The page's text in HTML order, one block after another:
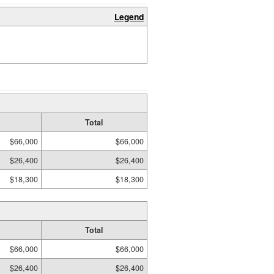
Legend
Total
$66,000
$66,000
$26,400
$26,400
$18,300 $18,300
Total
$66,000
$66,000
$26,400 $26,400